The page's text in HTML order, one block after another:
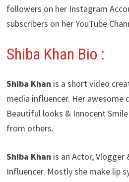
followers on her Instagram
subscribers on her YouTube
Shiba Khan Bio :
Shiba Khan is a short video
media influencer. Her awesome
Beautiful looks & Innocent
from others.
Shiba Khan is an Actor, Vlogger
Influencer. Mostly she make lip